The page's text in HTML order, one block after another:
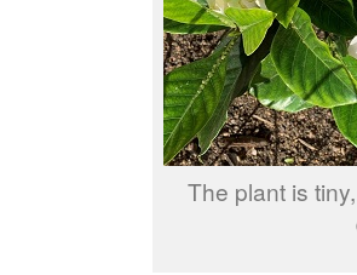
The plant is